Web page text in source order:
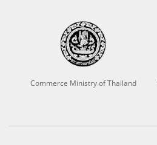
Commerce Ministry of Thailand